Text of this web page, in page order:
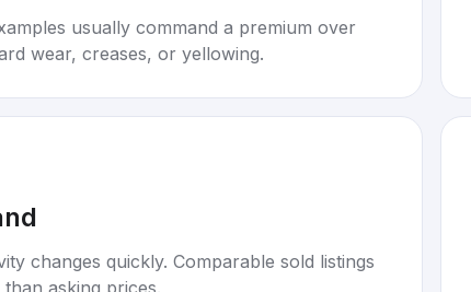
usually command a premium over
wear, creases, or yellowing.
changes quickly. Comparable sold listings
asking prices.